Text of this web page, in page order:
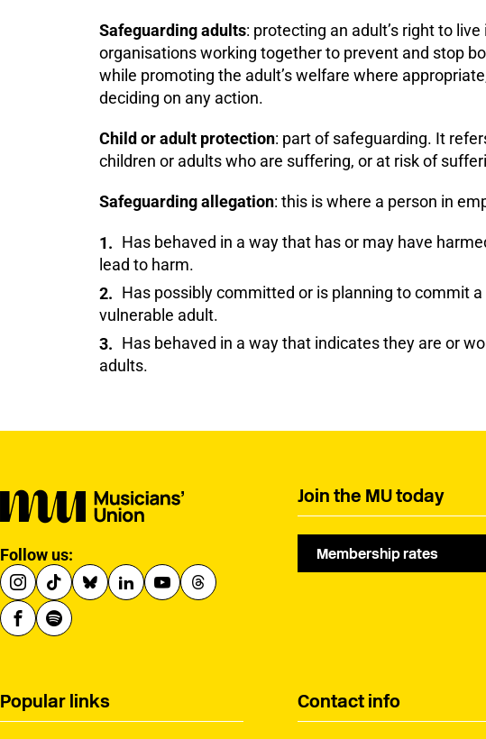
Safeguarding adults: protecting an adult’s right to
organisations working together to prevent and stop
while promoting the adult’s welfare where
deciding on any action.
Child or adult protection: part of safeguarding. It
children or adults who are suffering, or at risk of
Safeguarding allegation: this is where a person in
Has behaved in a way that has or may have
lead to harm.
Has possibly committed or is planning to commit
vulnerable adult.
Has behaved in a way that indicates they are or
adults.
Follow us:
Join the MU today
Membership rates
Contact info
Popular links